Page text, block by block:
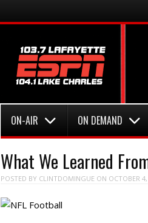
Menu
Menu
ON-AIR ON DEMAND
What We Learned
POSTED BY CLINTDOMINGUE ON OCTOBER